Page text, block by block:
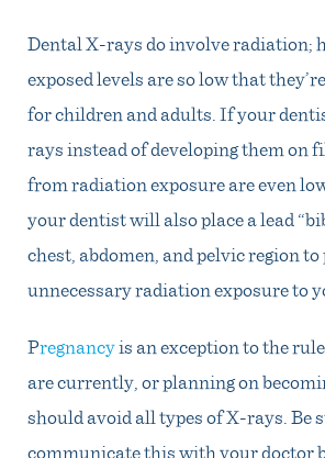
Dental X-rays do involve radiation;
exposed levels are so low that
for children and adults. If your
rays instead of developing them on
from radiation exposure are even
your dentist will also place a lead
chest, abdomen, and pelvic region
unnecessary radiation exposure to
Pregnancyis an exception to the
are currently, or planning on
should avoid all types of X-rays. Be
communicate this with your doctor